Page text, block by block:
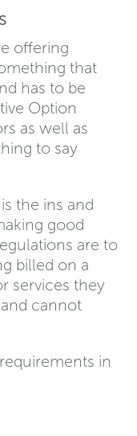
offering
that
has to be
Option
as well as
to say
the ins and
good
are to
billed on a
services they
cannot
in